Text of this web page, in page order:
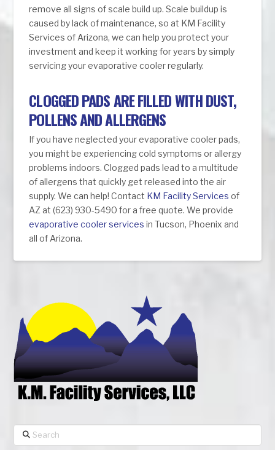
remove all signs of scale build up. Scale buildup is
caused by lack of maintenance, so at KM Facility
Services of Arizona, we can help you protect your
investment and keep it working for years by simply
servicing your evaporative cooler regularly.
CLOGGED PADS ARE FILLED WITH DUST,
POLLENS AND ALLERGENS
If you have neglected your evaporative cooler pads,
you might be experiencing cold symptoms or allergy
problems indoors. Clogged pads lead to a multitude
of allergens that quickly get released into the air
supply. We can help! Contact KM Facility Services of
AZ at (623) 930-5490 for a free quote. We provide
evaporative cooler services in Tucson, Phoenix and
all of Arizona.
Search